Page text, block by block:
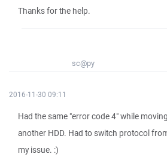
Thanks for the help.
sc@py
2016-11-30 09:11
Had the same "error code 4" while
another HDD. Had to switch protocol
my issue. :)